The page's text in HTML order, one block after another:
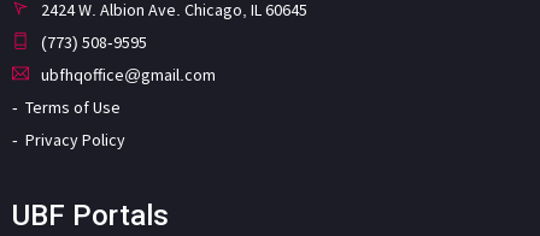
2424 W. Albion Ave. Chicago, IL 60645
(773) 508-9595
ubfhqoffice@gmail.com
Terms of Use
Privacy Policy
UBF Portals